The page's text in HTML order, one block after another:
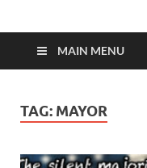
MAIN MENU
TAG: MAYOR